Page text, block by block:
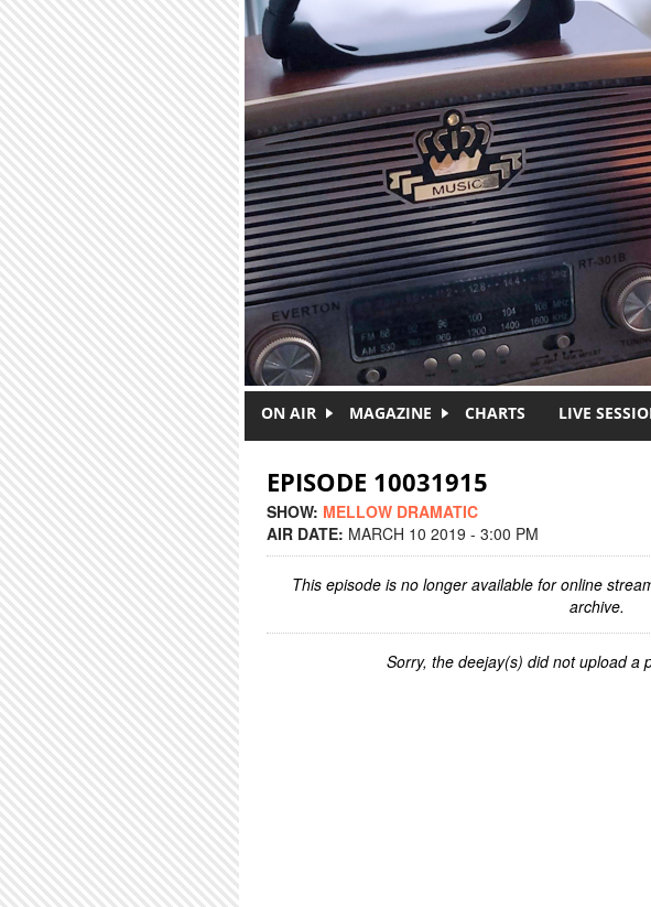
ON AIR MAGAZINE CHARTS LIVE
EPISODE 10031915
SHOW: MELLOW DRAMATIC
AIR DATE: MARCH 10 2019 - 3:00 PM
This episode is no longer available for online
archive.
Sorry, the deejay(s) did not upload a